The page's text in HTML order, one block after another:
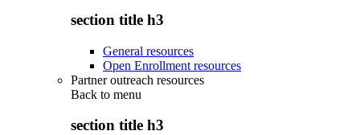
section title h3
General resources
Open Enrollment resources
Partner outreach resources
Back to menu
section title h3